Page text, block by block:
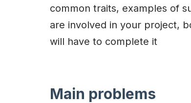
common traits, examples of
are involved in your project,
will have to complete it
Main problems